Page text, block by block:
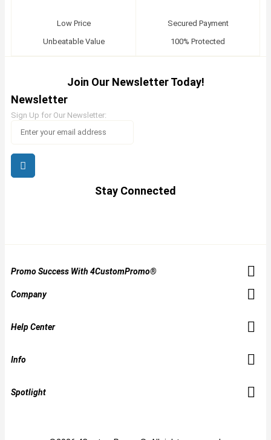
Low Price
Unbeatable Value
Secured Payment
100% Protected
Join Our Newsletter Today!
Newsletter
Sign Up for Our Newsletter:
Stay Connected
Promo Success With 4CustomPromo®
Company
Help Center
Info
Spotlight